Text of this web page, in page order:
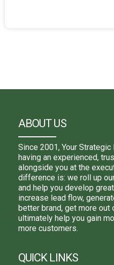
ABOUT US
Since 2001, Your
having an experienced,
alongside you at the
difference is: we roll up
and help you develop
increase lead flow,
better brand, get more out
ultimately help you gain
more customers.
QUICK LINKS